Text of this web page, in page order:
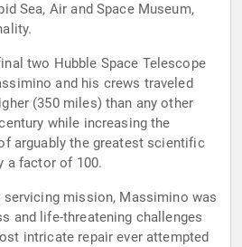
Sea, Air and Space Museum,
two Hubble Space Telescope
and his crews traveled
(350 miles) than any other
while increasing the
arguably the greatest scientific
a factor of 100.
servicing mission, Massimino was
and life-threatening challenges
intricate repair ever attempted